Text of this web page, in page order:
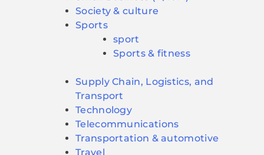
Society & culture
Sports
sport
Sports & fitness
Supply Chain, Logistics, and
Transport
Technology
Telecommunications
Transportation & automotive
Travel